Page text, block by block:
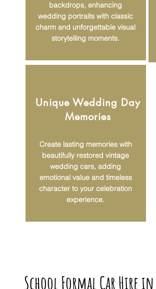
backdrops, enhancing
wedding portraits with classic
charm and unforgettable visual
storytelling moments.
Unique Wedding Day
Memories
Create lasting memories with
beautifully restored vintage
wedding cars, adding
emotional value and timeless
character to your celebration
experience.
School Formal Car Hire